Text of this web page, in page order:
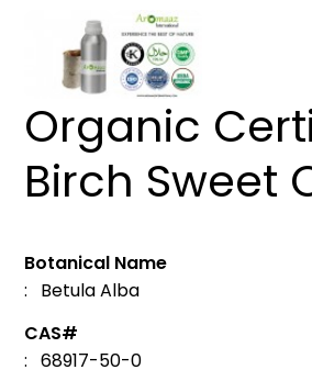
Organic
Birch Sweet
Botanical Name
: Betula Alba
CAS#
: 68917-50-0